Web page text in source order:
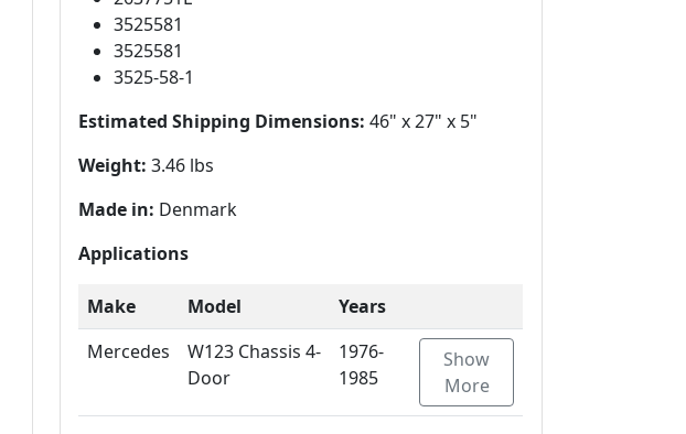
3525581
3525581
3525-58-1
Estimated Shipping Dimensions: 46" x 27" x 5"
Weight: 3.46 lbs
Made in: Denmark
Applications
Make Model
Years
Mercedes
W123 Chassis 4-
Door
1976-
1985
Show
More